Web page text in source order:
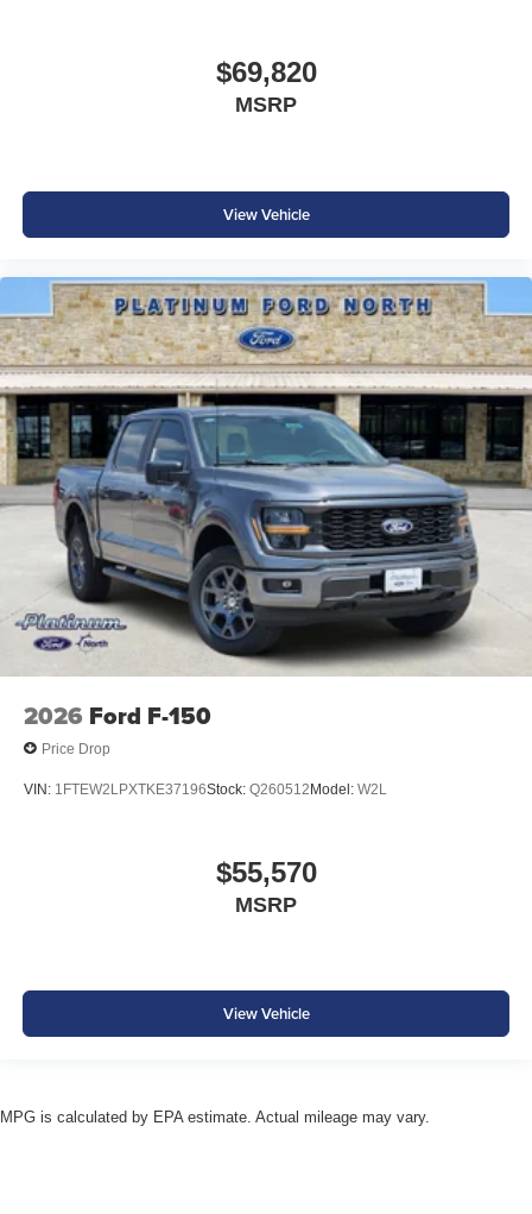
$69,820
MSRP
View Vehicle
2026 Ford F-150
Price Drop
VIN: 1FTEW2LPXTKE37196Stock: Q260512 Model: W2L
$55,570
MSRP
View Vehicle
MPG is calculated by EPA estimate. Actual mileage may vary.